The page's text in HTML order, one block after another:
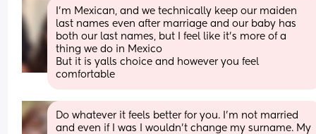
I’m Mexican, and we technically keep our maiden
last names even after marriage and our baby has
both our last names, but I feel like it’s more of a
thing we do in Mexico
But it is yalls choice and however you feel
comfortable
Do whatever it feels better for you. I’m not married
and even if I was I wouldn’t change my surname. My